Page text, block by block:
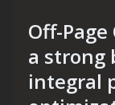
Off-
a strong
integral